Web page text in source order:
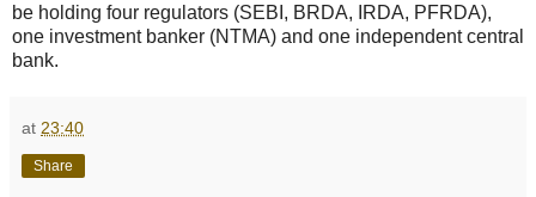
be holding four regulators (SEBI, BRDA, IRDA, PFRDA),
one investment banker (NTMA) and one independent central
bank.
at 23:40
Share